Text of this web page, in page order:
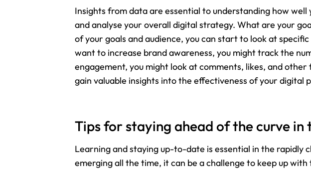
Insights from data are essential to understanding how
and analyse your overall digital strategy. What are your
of your goals and audience, you can start to look at
want to increase brand awareness, you might track the
engagement, you might look at comments, likes, and
gain valuable insights into the effectiveness of your digital
Tips for staying ahead of the curve
Learning and staying up-to-date is essential in the
emerging all the time, it can be a challenge to keep up